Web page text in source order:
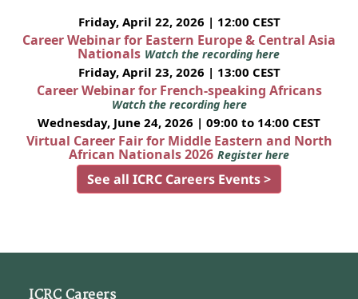
Friday, April 22, 2026 | 12:00 CEST
Career Webinar for Eastern Europe & Central Asia
Nationals Watch the recording here
Friday, April 23, 2026 | 13:00 CEST
Career Webinar for French-speaking Africans
Watch the recording here
Wednesday, June 24, 2026 | 09:00 to 14:00 CEST
Virtual Career Fair for Middle Eastern and North
African Nationals 2026 Register here
See all ICRC Careers Events >
ICRC Careers